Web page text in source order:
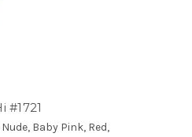
#1721
Baby Pink, Red,